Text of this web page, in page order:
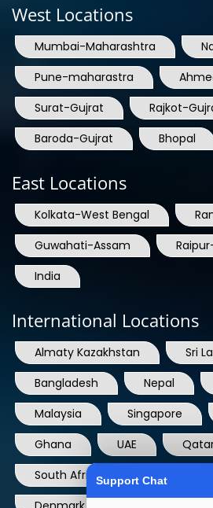
Mumbai-Maharashtra
Pune-maharastra
Surat-Gujrat
Rajkot-
Baroda-Gujrat
Bhopal
East Locations
Kolkata-West Bengal
Guwahati-Assam
India
International Locations
Almaty Kazakhstan
Sri
Bangladesh
Nepal
Malaysia
Singapore
Ghana
UAE
South Africa
USA
Denmark
Dominican
Hong Kong
Ireland